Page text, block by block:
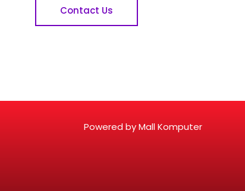
Contact Us
Powered by Mall Komputer